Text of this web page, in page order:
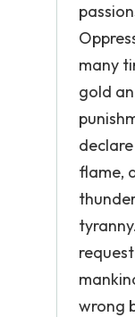
many
gold
flame,
wrong